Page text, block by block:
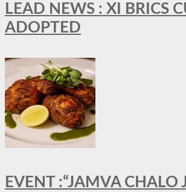
LEAD NEWS : XI BRICS
ADOPTED
EVENT :“JAMVA